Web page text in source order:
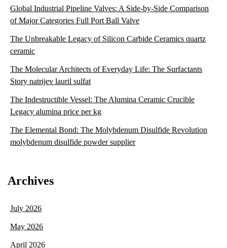
Global Industrial Pipeline Valves: A Side-by-Side Comparison
of Major Categories Full Port Ball Valve
The Unbreakable Legacy of Silicon Carbide Ceramics quartz
ceramic
The Molecular Architects of Everyday Life: The Surfactants
Story natrijev lauril sulfat
The Indestructible Vessel: The Alumina Ceramic Crucible
Legacy alumina price per kg
The Elemental Bond: The Molybdenum Disulfide Revolution
molybdenum disulfide powder supplier
Archives
July 2026
May 2026
April 2026